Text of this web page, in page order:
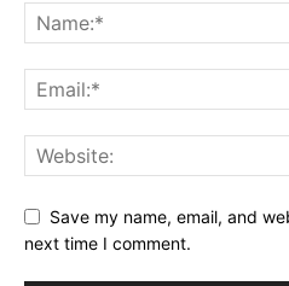
Save my name, email, and
next time I comment.